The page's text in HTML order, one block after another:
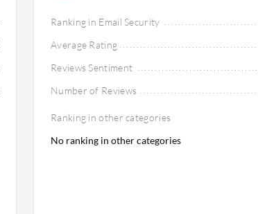
Ranking in Email Security
Average Rating
Reviews Sentiment
Number of Reviews
Ranking in other categories
No ranking in other categories